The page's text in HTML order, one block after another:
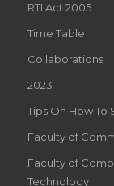
RTI Act 2005
Time Table
Collaborations
2023
Tips On How To
Faculty of
Faculty of
Technology